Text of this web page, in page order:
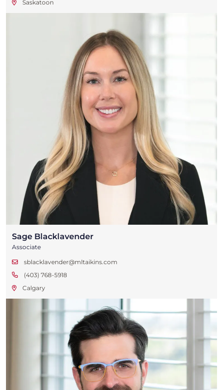
Saskatoon
Sage Blacklavender
Associate
sblacklavender@mltaikins.com
(403) 768-5918
Calgary